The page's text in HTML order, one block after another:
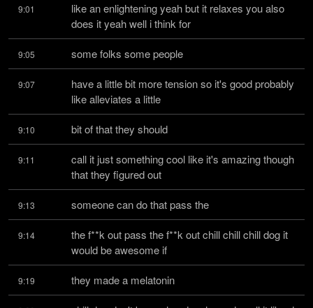
9:01
like an enlightening yeah but it relaxes you also
does it yeah well i think for
9:05 some folks some people
9:07
have a little bit more tension so it's good probably
like alleviates a little
9:10 bit of that they should
9:11
call it just something cool like it's amazing though
that they figured out
9:13 someone can do that pass the
9:14
the f**k out pass the f**k out chill chill chill dog it
would be awesome if
9:19 they made a melatonin